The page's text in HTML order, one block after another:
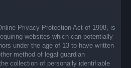
Privacy Protection Act of 1998, is
websites which can potentially
under the age of 13 to have written
method of legal guardian
collection of personally identifiable